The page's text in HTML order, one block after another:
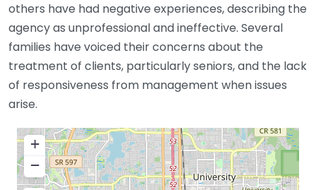
others have had negative experiences, describing the
agency as unprofessional and ineffective. Several
families have voiced their concerns about the
treatment of clients, particularly seniors, and the lack
of responsiveness from management when issues
arise.
+
−